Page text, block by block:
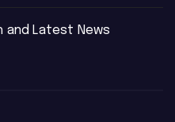
and Latest News